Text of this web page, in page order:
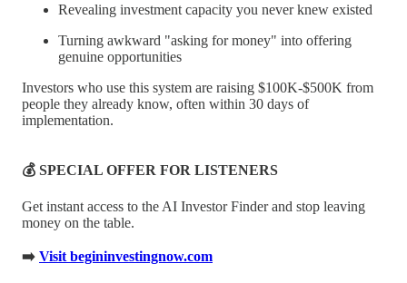
Revealing investment capacity you never knew existed
Turning awkward "asking for money" into offering
genuine opportunities
Investors who use this system are raising $100K-$500K from
people they already know, often within 30 days of
implementation.
💰 SPECIAL OFFER FOR LISTENERS
Get instant access to the AI Investor Finder and stop leaving
money on the table.
➡️ Visit begininvestingnow.com